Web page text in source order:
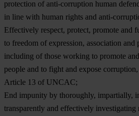
protection of anti-corruption human
in line with human rights and anti-
Effectively respect, protect, promote and
to freedom of expression, association and
including of those working to promote
people and to fight and expose
Article 13 of UNCAC;
End impunity by thoroughly, impartially,
transparently and effectively investigating